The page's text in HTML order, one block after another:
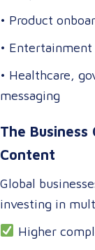
• Product
•
• Healthcare,
messaging
The Business
Content
Global
investing in
Higher